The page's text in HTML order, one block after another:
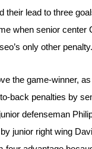
their lead to three
when senior center
only other penalty.
the game-winner,
back penalties by
defenseman
junior right wing